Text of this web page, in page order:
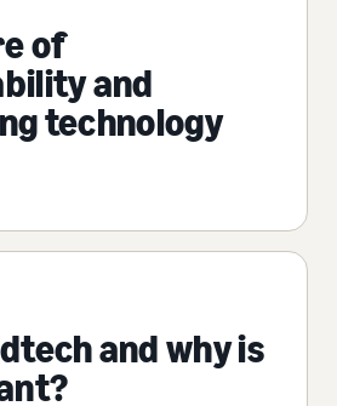
of
and
technology
and why is